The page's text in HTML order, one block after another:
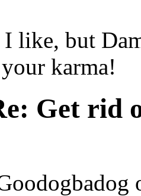
like, but
karma!
Get rid